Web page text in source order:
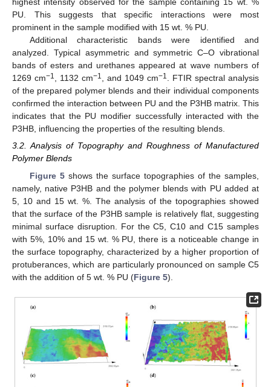
highest intensity observed for the sample containing 15 wt. %
PU. This suggests that specific interactions were most
prominent in the sample modified with 15 wt. % PU.
Additional characteristic bands were identified and
analyzed. Typical asymmetric and symmetric C–O vibrational
bands of esters and urethanes appeared at wave numbers of
1269 cm−1, 1132 cm−1, and 1049 cm−1. FTIR spectral analysis
of the prepared polymer blends and their individual components
confirmed the interaction between PU and the P3HB matrix. This
indicates that the PU modifier successfully interacted with the
P3HB, influencing the properties of the resulting blends.
3.2. Analysis of Topography and Roughness of Manufactured
Polymer Blends
Figure 5shows the surface topographies of the samples,
namely, native P3HB and the polymer blends with PU added at
5, 10 and 15 wt. %. The analysis of the topographies showed
that the surface of the P3HB sample is relatively flat, suggesting
minimal surface disruption. For the C5, C10 and C15 samples
with 5%, 10% and 15 wt. % PU, there is a noticeable change in
the surface topography, characterized by a higher proportion of
protuberances, which are particularly pronounced on sample C5
with the addition of 5 wt. % PU (Figure 5).